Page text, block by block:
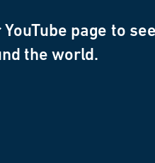
page to
the world.